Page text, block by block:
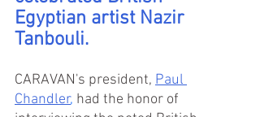
Egyptian artist Nazir
Tanbouli.
CARAVAN's president, Paul
Chandler, had the honor of